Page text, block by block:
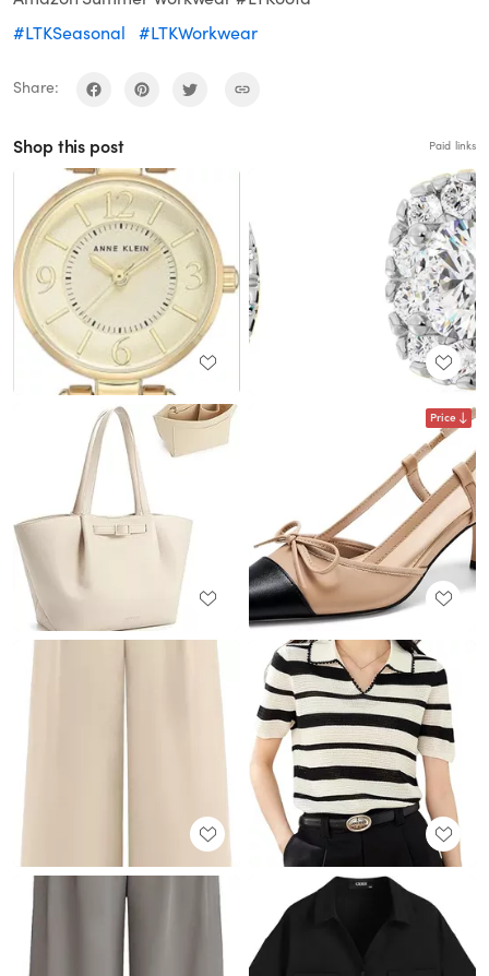
#LTKSeasonal
#LTKWorkwear
Share:
Shop this post Paid links
Price